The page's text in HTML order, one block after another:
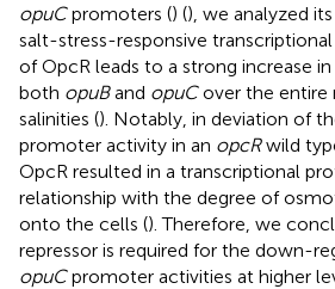
opuCpromoters () (), we analyzed
salt-stress-responsive
of OpcR leads to a strong increase
both opuBand opuCover the entire
salinities (). Notably, in deviation of
promoter activity in an opcRwild
OpcR resulted in a transcriptional
relationship with the degree of
onto the cells (). Therefore, we
repressor is required for the down-
opuCpromoter activities at higher